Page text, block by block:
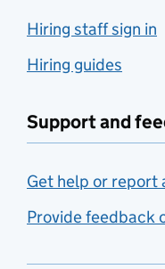
Hiring staff sign in
Hiring guides
Support and
Get help or report
Provide feedback